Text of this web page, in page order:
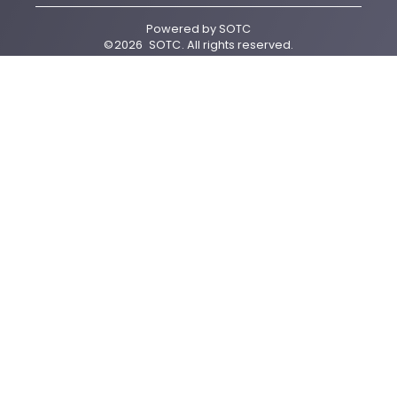
Powered bySOTC
©2026 SOTC. All rights reserved.